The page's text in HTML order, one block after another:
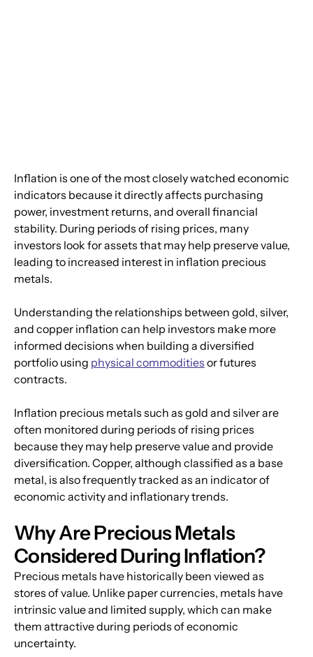
Inflation is one of the most closely watched economic
indicators because it directly affects purchasing
power, investment returns, and overall financial
stability. During periods of rising prices, many
investors look for assets that may help preserve value,
leading to increased interest in inflation precious
metals.
Understanding the relationships between gold, silver,
and copper inflation can help investors make more
informed decisions when building a diversified
portfolio using physical commodities or futures
contracts.
Inflation precious metals such as gold and silver are
often monitored during periods of rising prices
because they may help preserve value and provide
diversification. Copper, although classified as a base
metal, is also frequently tracked as an indicator of
economic activity and inflationary trends.
Why Are Precious Metals
Considered During Inflation?
Precious metals have historically been viewed as
stores of value. Unlike paper currencies, metals have
intrinsic value and limited supply, which can make
them attractive during periods of economic
uncertainty.